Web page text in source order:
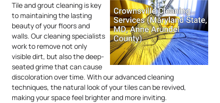
Tile and grout cleaning is key
to maintaining the lasting
beauty of your floors and
walls. Our cleaning specialists
work to remove not only
visible dirt, but also the deep-
seated grime that can cause
discoloration over time. With our advanced cleaning
techniques, the natural look of your tiles can be revived,
making your space feel brighter and more inviting.